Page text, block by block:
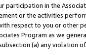
participation in the
or the activities
respect to you or other
Program as we
(a) any violation